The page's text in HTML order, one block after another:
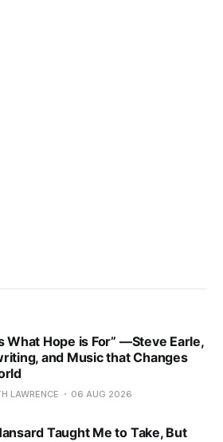
What Hope is For” —Steve Earle,
and Music that Changes
LAWRENCE 06 AUG 2026
Taught Me to Take, But